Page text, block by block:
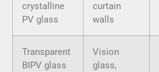
crystalline
PV glass
curtain
walls
Transparent
BIPV glass
Vision
glass,